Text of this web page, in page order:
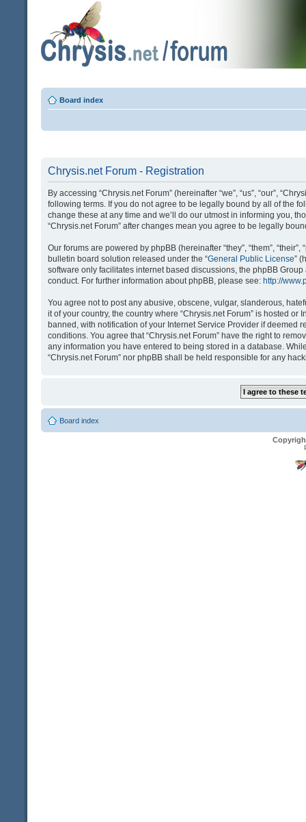
Board index
Chrysis.net Forum - Registration
By accessing “Chrysis.net Forum” (hereinafter “we”, “us”, “our”,
following terms. If you do not agree to be legally bound by all of the
change these at any time and we’ll do our utmost in informing you,
“Chrysis.net Forum” after changes mean you agree to be legally
Our forums are powered by phpBB (hereinafter “they”, “them”,
bulletin board solution released under the “General Public License”
software only facilitates internet based discussions, the phpBB
conduct. For further information about phpBB, please see: http://
You agree not to post any abusive, obscene, vulgar, slanderous,
it of your country, the country where “Chrysis.net Forum” is hosted
banned, with notification of your Internet Service Provider if deemed
conditions. You agree that “Chrysis.net Forum” have the right to
any information you have entered to being stored in a database.
“Chrysis.net Forum” nor phpBB shall be held responsible for any
Board index